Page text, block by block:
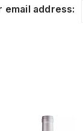
email address: